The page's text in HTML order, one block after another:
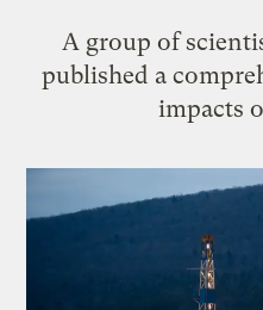
A group of
published a
impacts